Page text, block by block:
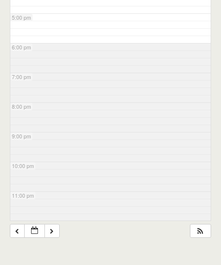
5:00 pm
6:00 pm
7:00 pm
8:00 pm
9:00 pm
10:00 pm
11:00 pm